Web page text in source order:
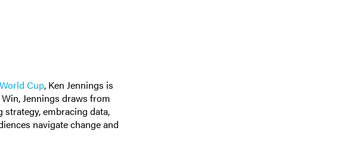
Cup, Ken Jennings is
Jennings draws from
embracing data,
navigate change and